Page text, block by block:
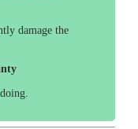
damage the